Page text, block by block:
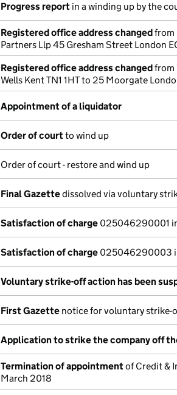
Progress report in a winding up by the
Registered office address changedfrom
Partners Llp 45 Gresham Street London
Registered office address changedfrom
Wells Kent TN1 1HT to 25 Moorgate
Appointment of a liquidator
Order of courtto wind up
Order of court - restore and wind up
Final Gazettedissolved via voluntary
Satisfaction of charge 025046290001
Satisfaction of charge 025046290003
Voluntary strike-off action has been
First Gazette notice for voluntary strike-
Application to strike the company off
Termination of appointmentof Credit &
March 2018